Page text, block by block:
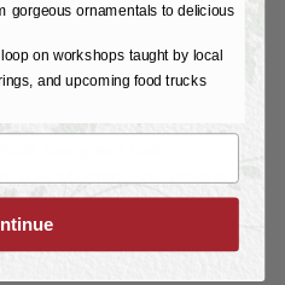
Low Maintenance Prague
Spring Flowers
gorgeous ornamentals to delicious
on workshops taught by local
and upcoming food trucks